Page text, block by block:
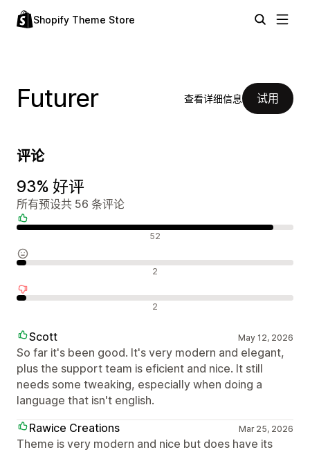
Shopify Theme Store
Futurer 查看详细信息 试用
评论
93% 好评
所有预设共 56 条评论
52
2
2
Scott May 12, 2026
So far it's been good. It's very modern and elegant,
plus the support team is eficient and nice. It still
needs some tweaking, especially when doing a
language that isn't english.
Rawice Creations
Mar 25, 2026
Theme is very modern and nice but does have its